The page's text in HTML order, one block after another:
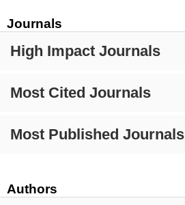
Journals
High Impact Journals
Most Cited Journals
Most Published Journals
Authors